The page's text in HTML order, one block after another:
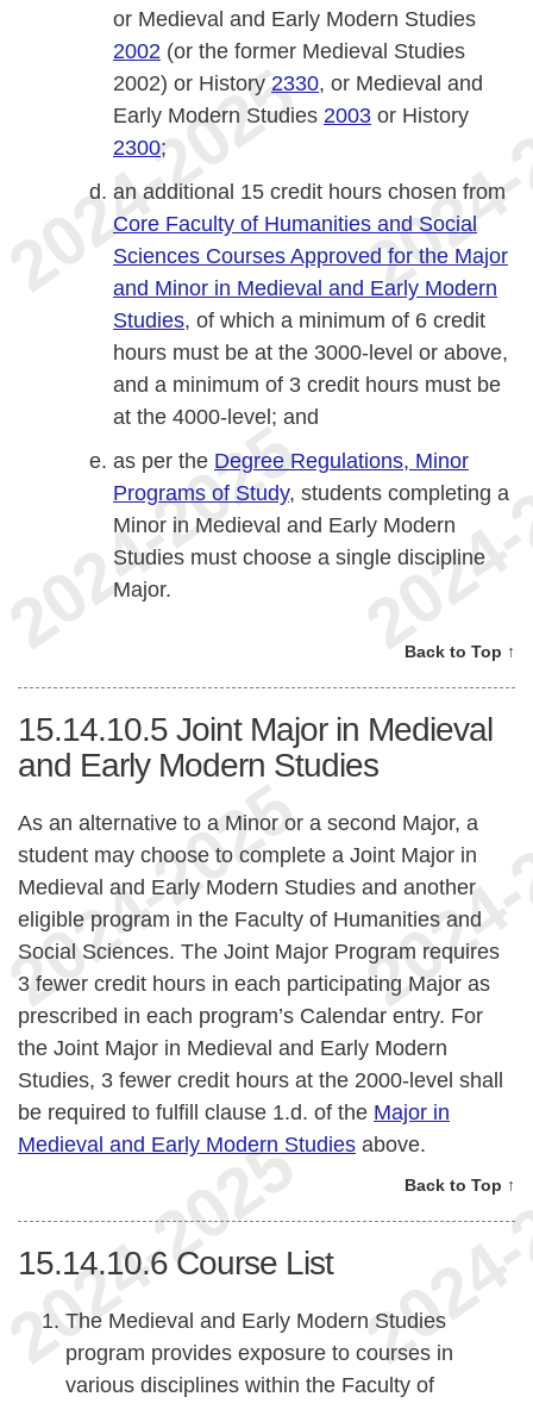
or Medieval and Early Modern Studies
2002 (or the former Medieval Studies
2002) or History 2330, or Medieval and
Early Modern Studies 2003 or History
2300;
an additional 15 credit hours chosen from
Core Faculty of Humanities and Social
Sciences Courses Approved for the Major
and Minor in Medieval and Early Modern
Studies, of which a minimum of 6 credit
hours must be at the 3000-level or above,
and a minimum of 3 credit hours must be
at the 4000-level; and
as per the Degree Regulations, Minor
Programs of Study, students completing a
Minor in Medieval and Early Modern
Studies must choose a single discipline
Major.
Back to Top ↑
15.14.10.5 Joint Major in Medieval
and Early Modern Studies
As an alternative to a Minor or a second Major, a
student may choose to complete a Joint Major in
Medieval and Early Modern Studies and another
eligible program in the Faculty of Humanities and
Social Sciences. The Joint Major Program requires
3 fewer credit hours in each participating Major as
prescribed in each program’s Calendar entry. For
the Joint Major in Medieval and Early Modern
Studies, 3 fewer credit hours at the 2000-level shall
be required to fulfill clause 1.d. of the Major in
Medieval and Early Modern Studies above.
Back to Top ↑
15.14.10.6 Course List
The Medieval and Early Modern Studies
program provides exposure to courses in
various disciplines within the Faculty of